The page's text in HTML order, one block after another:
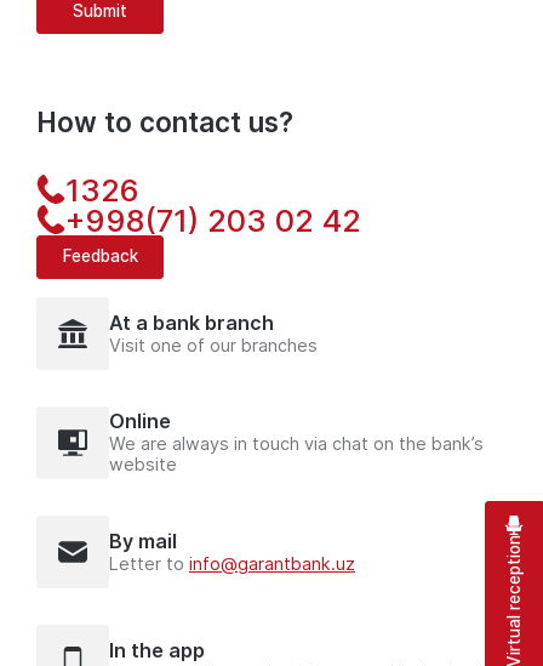
Submit
How to contact us?
1326
+998(71) 203 02 42
Feedback
At a bank branch
Visit one of our branches
Online
We are always in touch via chat on the bank’s
website
By mail
Letter to info@garantbank.uz
In the app Virtual reception